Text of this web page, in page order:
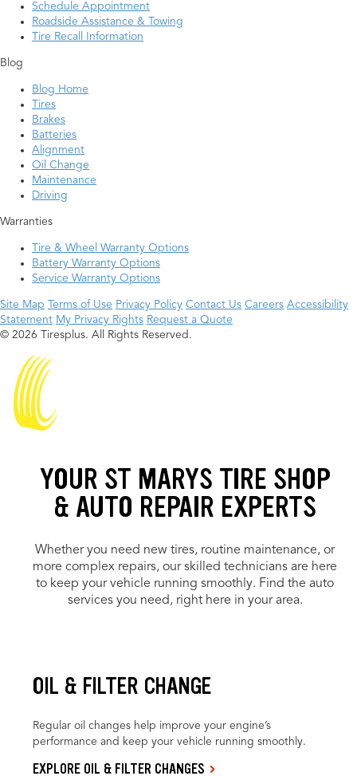
Schedule Appointment
Roadside Assistance & Towing
Tire Recall Information
Blog
Blog Home
Tires
Brakes
Batteries
Alignment
Oil Change
Maintenance
Driving
Warranties
Tire & Wheel Warranty Options
Battery Warranty Options
Service Warranty Options
Site Map Terms of Use Privacy Policy Contact Us Careers Accessibility
Statement My Privacy Rights Request a Quote
© 2026 Tiresplus. All Rights Reserved.
YOUR ST MARYS TIRE SHOP
& AUTO REPAIR EXPERTS
Whether you need new tires, routine maintenance, or
more complex repairs, our skilled technicians are here
to keep your vehicle running smoothly. Find the auto
services you need, right here in your area.
OIL & FILTER CHANGE
Regular oil changes help improve your engine’s
performance and keep your vehicle running smoothly.
EXPLORE OIL & FILTER CHANGES